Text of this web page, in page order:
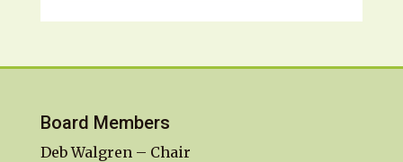
Board Members
Deb Walgren – Chair